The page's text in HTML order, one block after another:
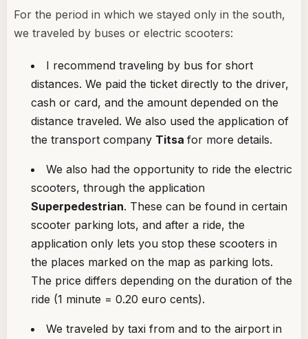
For the period in which we stayed only in the south,
we traveled by buses or electric scooters:
I recommend traveling by bus for short
distances. We paid the ticket directly to the driver,
cash or card, and the amount depended on the
distance traveled. We also used the application of
the transport company Titsa for more details.
We also had the opportunity to ride the electric
scooters, through the application
Superpedestrian. These can be found in certain
scooter parking lots, and after a ride, the
application only lets you stop these scooters in
the places marked on the map as parking lots.
The price differs depending on the duration of the
ride (1 minute = 0.20 euro cents).
We traveled by taxi from and to the airport in